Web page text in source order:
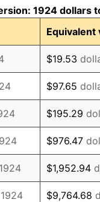
-
-
1924 dollars
Equivalent
$19.53
$97.65
$195.29
$976.47
$1,952.94
$9,764.68